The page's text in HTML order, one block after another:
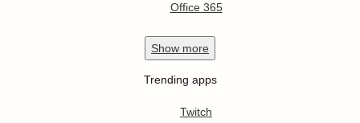
Office 365
Show more
Trending apps
Twitch